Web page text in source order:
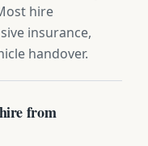
hire
insurance,
handover.
from